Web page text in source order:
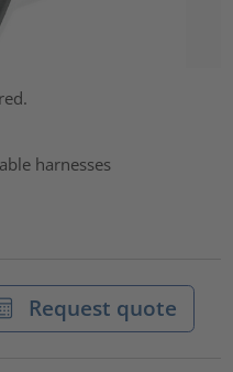
harnesses
Request quote